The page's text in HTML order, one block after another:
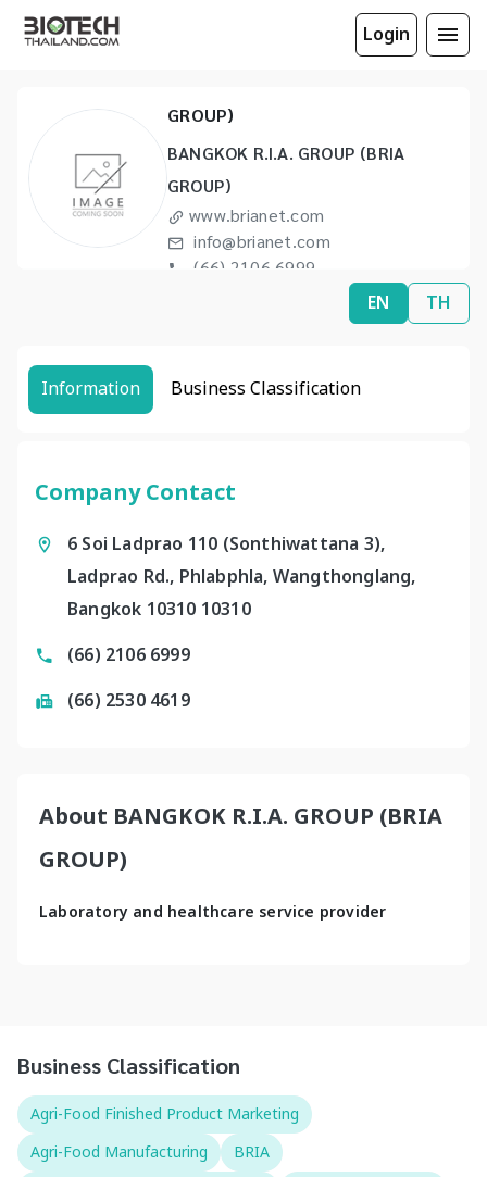
Login
GROUP)
BANGKOK R.I.A. GROUP (BRIA
GROUP)
www.brianet.com
info@brianet.com
(66) 2106 6999
EN TH
Information Business Classification
Company Contact
6 Soi Ladprao 110 (Sonthiwattana 3),
Ladprao Rd., Phlabphla, Wangthonglang,
Bangkok 10310 10310
(66) 2106 6999
(66) 2530 4619
About BANGKOK R.I.A. GROUP (BRIA
GROUP)
Laboratory and healthcare service provider
Business Classification
Agri-Food Finished Product Marketing
Agri-Food Manufacturing
BRIA